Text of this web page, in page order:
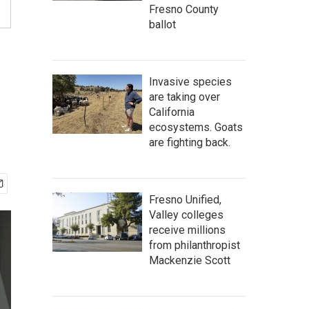
Fresno County
ballot
Invasive species
are taking over
California
ecosystems. Goats
are fighting back.
Fresno Unified,
Valley colleges
receive millions
from philanthropist
Mackenzie Scott